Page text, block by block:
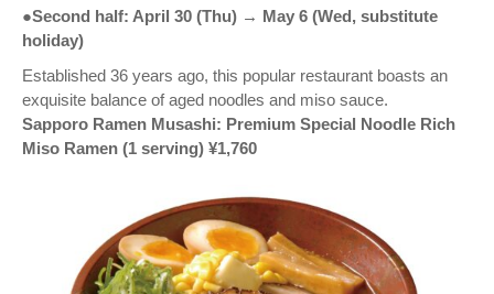
●Second half: April 30 (Thu) → May 6 (Wed, substitute
holiday)
Established 36 years ago, this popular restaurant boasts an
exquisite balance of aged noodles and miso sauce.
Sapporo Ramen Musashi: Premium Special Noodle Rich
Miso Ramen (1 serving) ¥1,760